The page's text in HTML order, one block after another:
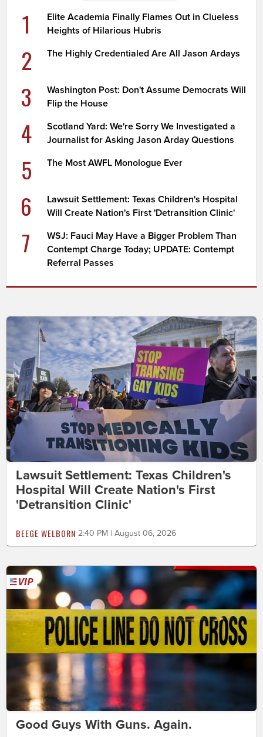
1
Elite Academia Finally Flames Out in Clueless
Heights of Hilarious Hubris
2 The Highly Credentialed Are All Jason Ardays
3
Washington Post: Don't Assume Democrats Will
Flip the House
4
Scotland Yard: We're Sorry We Investigated a
Journalist for Asking Jason Arday Questions
5 The Most AWFL Monologue Ever
6
Lawsuit Settlement: Texas Children's Hospital
Will Create Nation's First 'Detransition Clinic'
7
WSJ: Fauci May Have a Bigger Problem Than
Contempt Charge Today; UPDATE: Contempt
Referral Passes
Lawsuit Settlement: Texas Children's
Hospital Will Create Nation's First
'Detransition Clinic'
BEEGE WELBORN 2:40 PM | August 06, 2026
Good Guys With Guns. Again.